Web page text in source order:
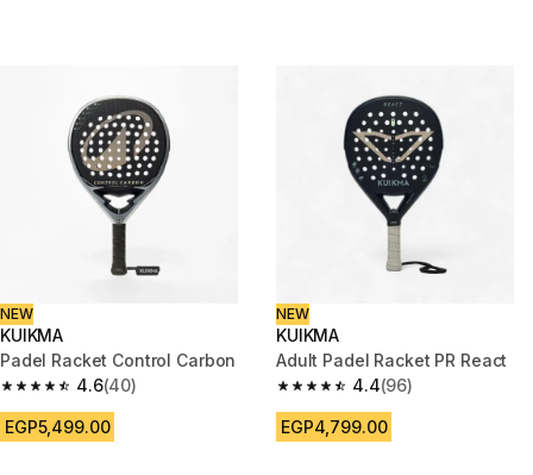
NEW
KUIKMA
Padel Racket Control Carbon
4.6
4.6 out of 5 stars from 40 reviews
(40)
EGP5,499.00
NEW
KUIKMA
Adult Padel Racket PR React
4.4
4.4 out of 5 stars from 96
(96)
EGP4,799.00